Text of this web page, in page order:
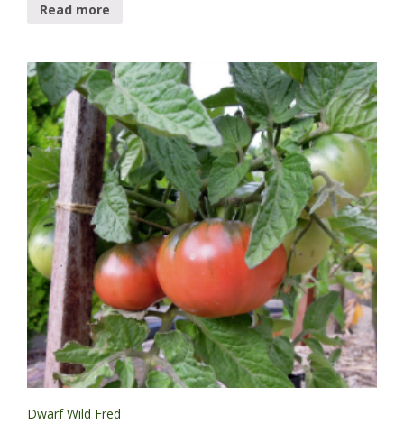
Read more
Dwarf Wild Fred